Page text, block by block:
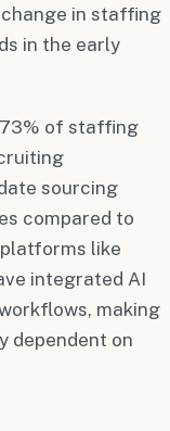
in staffing
in the early
of staffing
sourcing
compared to
like
integrated AI
making
dependent on